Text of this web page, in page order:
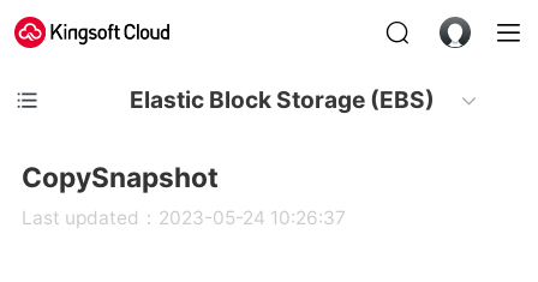
Elastic Block Storage (EBS)
CopySnapshot
Last updated：2023-05-24 10:26:37